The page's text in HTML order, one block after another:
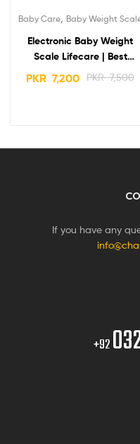
Baby Care Baby Weight
Electronic Baby Weight
Scale Lifecare | Best
Quality & Popular
PKR7,500
PKR 7,200
If you have any
+92